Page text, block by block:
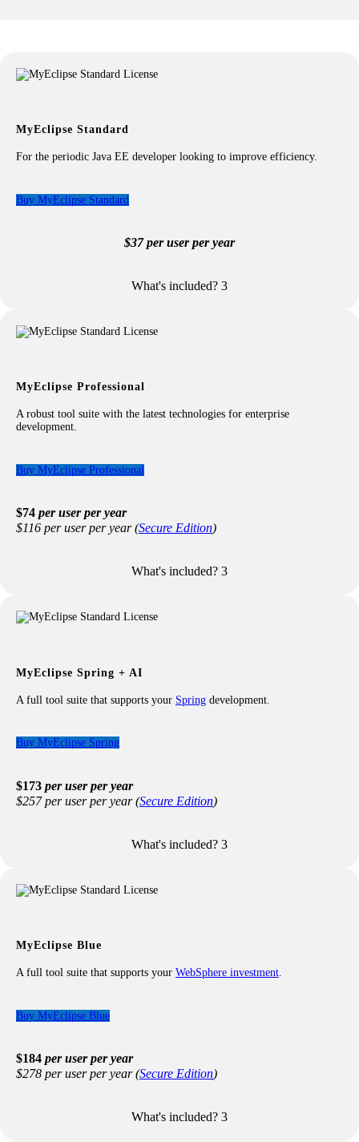
MyEclipse Standard
For the periodic Java EE developer looking to improve efficiency.
Buy MyEclipse Standard
$37 per user per year
Included with your Standard license:
Standard Web Application Development
excludes advanced DB entities
excludes advanced Java/Jakarta EE wizards
Persistence Library Support
What's included? 3
MyEclipse Professional
A robust tool suite with the latest technologies for enterprise
development.
Buy MyEclipse Professional
$74 per user per year
$116 per user per year (Secure Edition)
Included with your Professional license:
Modern Web Framework Support
Debugging for Modern Web & JavaScript
RESTful Web Services
excludes advanced DB2 support
Advanced Maven Support
Enterprise Reports
UML 1 and 2 Modeling
What's included? 3
MyEclipse Spring + AI
A full tool suite that supports your Spring development.
Buy MyEclipse Spring
$173 per user per year
$257 per user per year (Secure Edition)
Included with your Spring license:
AI & traditional content assist & validation
Improved performance, less memory required
What's included? 3
MyEclipse Blue
A full tool suite that supports your WebSphere investment.
Buy MyEclipse Blue
$184 per user per year
$278 per user per year (Secure Edition)
Included with your Blue license:
What's included? 3